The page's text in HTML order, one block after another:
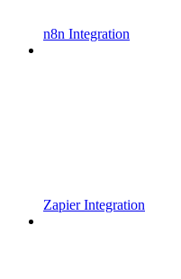
n8n Integration
Zapier Integration